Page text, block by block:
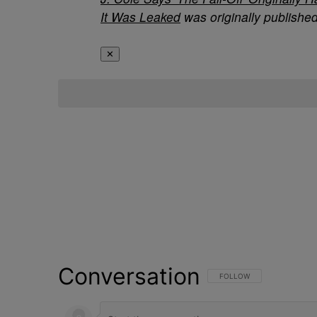
It Was Leakedwas originally
✕
Conversation FOLLOW THIS
FOLLOW